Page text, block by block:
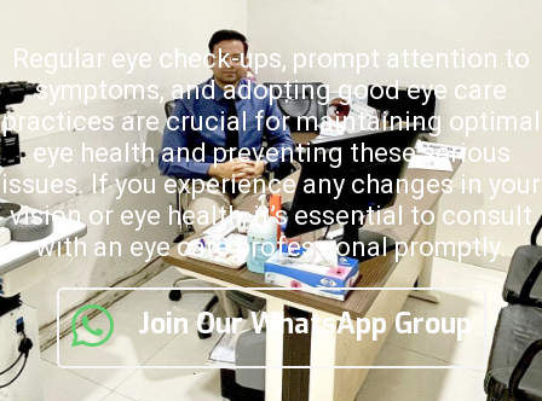
Regular eye check-ups, prompt attention to
symptoms, and adopting good eye care
practices are crucial for maintaining optimal
eye health and preventing these serious
issues. If you experience any changes in your
vision or eye health, it’s essential to consult
with an eye care professional promptly.
Join Our WhatsApp Group